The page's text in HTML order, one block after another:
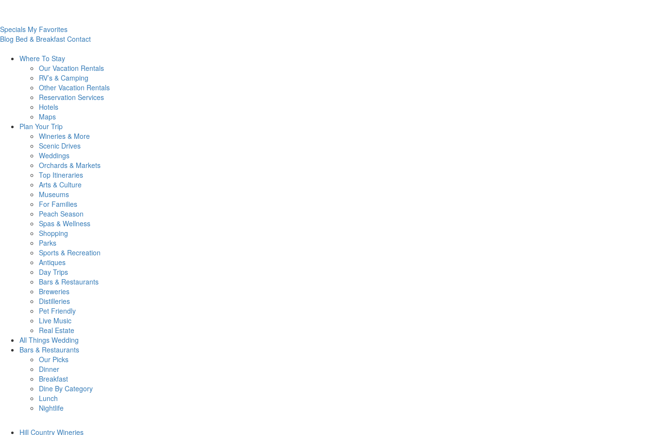
Specials My Favorites
Blog Bed & Breakfast Contact
Where To Stay
Our Vacation Rentals
RV’s & Camping
Other Vacation Rentals
Reservation Services
Hotels
Maps
Plan Your Trip
Wineries & More
Scenic Drives
Weddings
Orchards & Markets
Top Itineraries
Arts & Culture
Museums
For Families
Peach Season
Spas & Wellness
Shopping
Parks
Sports & Recreation
Antiques
Day Trips
Bars & Restaurants
Breweries
Distilleries
Pet Friendly
Live Music
Real Estate
All Things Wedding
Bars & Restaurants
Our Picks
Dinner
Breakfast
Dine By Category
Lunch
Nightlife
Hill Country Wineries